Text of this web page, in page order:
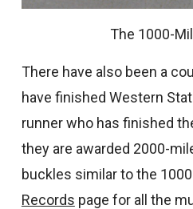
The 1000-
There have also been a
have finished Western
runner who has finished
they are awarded 2000-
buckles similar to the
Records page for all the